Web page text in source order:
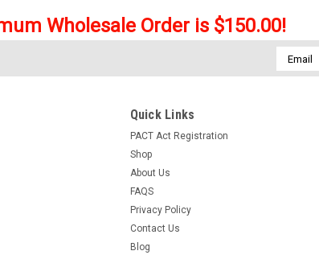
Wholesale Order is $150.00!
Email
Address
Quick Links
PACT Act Registration
Shop
About Us
FAQS
Privacy Policy
Contact Us
Blog